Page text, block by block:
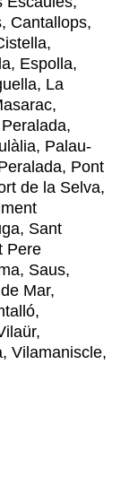
Cantallops,
Espolla,
La
Palau-
Pont
de la Selva,
Sant
Pere
Saus,
Mar,
Vilamaniscle,